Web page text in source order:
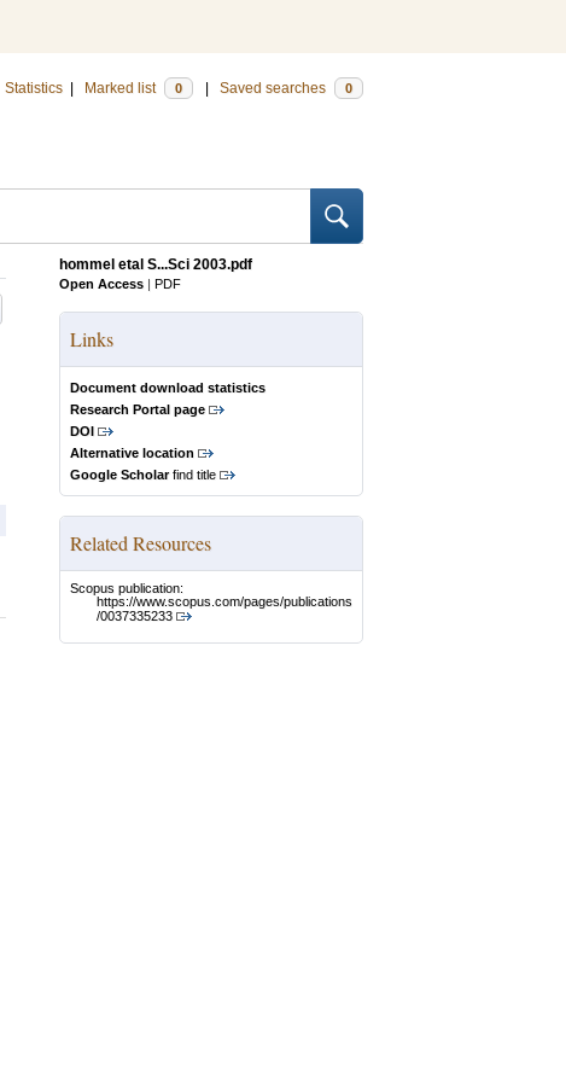
Statistics Marked list 0 Saved searches 0
hommel etal S...Sci 2003.pdf
Open Access | PDF
Links
Document download statistics
Research Portal page
DOI
Alternative location
Google Scholarfind title
Related Resources
Scopus publication:
https://www.scopus.com/pages/publications
/0037335233